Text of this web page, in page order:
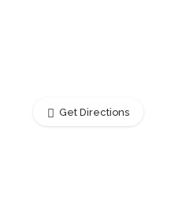
Get Directions